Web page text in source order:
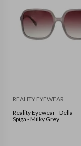
REALITY EYEWEAR
Reality Eyewear - Della
Spiga - Milky Grey